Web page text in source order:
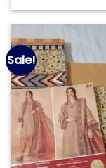
Sale!